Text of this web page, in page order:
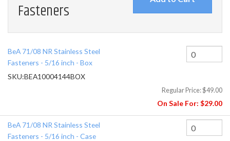
Fasteners
BeA 71/08 NR Stainless Steel
Fasteners - 5/16 inch - Box
SKU:BEA10004144BOX
Regular Price:$49.00
On Sale For: $29.00
BeA 71/08 NR Stainless Steel
Fasteners - 5/16 inch - Case